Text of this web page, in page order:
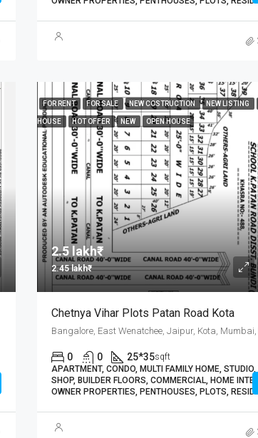
FOR RENT FOR SALE NEW COSTRUCTION NEW LISTING
HOUSE HOT OFFER NEW OPEN HOUSE
2.5 lakh₹
2.45 lakh₹
Chetnya Vihar Plots Patan Road Kota
0 0 25*35sqft
APARTMENT, CONDO, MULTI FAMILY HOME, STUDIO,
SHOP, BUILDER FLOORS, COMMERCIAL, HOME
OWNER PROPERTIES, PENTHOUSES, PLOTS,